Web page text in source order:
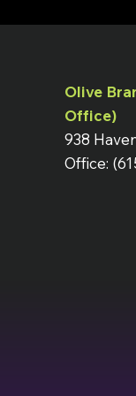
Olive
Office)
938
Office: